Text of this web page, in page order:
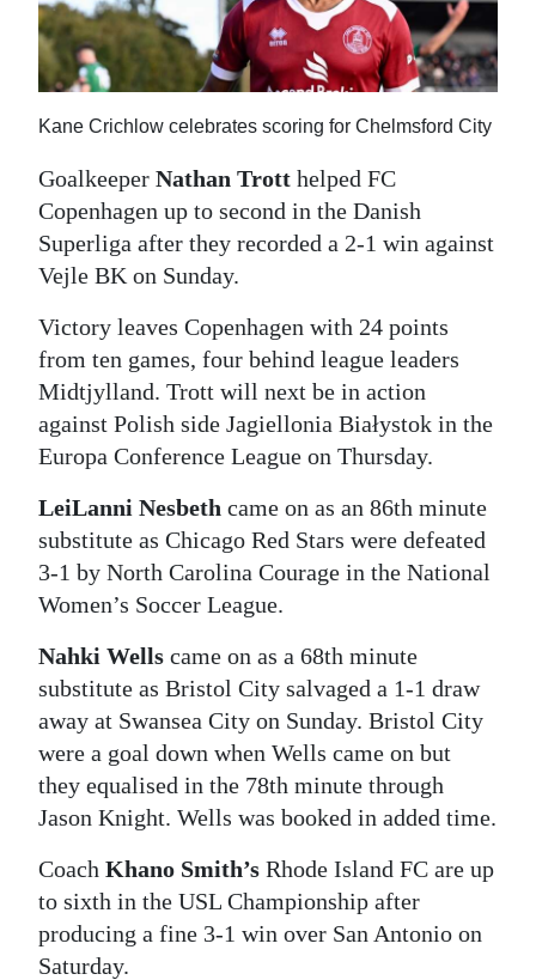
Business
Sport
Life
Opinion
RG
Podcast
Jobs
Classifieds
Obituaries
Weather
Digital
edition
Drive
For
Change
Kane Crichlow celebrates scoring for Chelmsford City
Goalkeeper Nathan Trott helped FC
Copenhagen up to second in the Danish
Superliga after they recorded a 2-1 win against
Vejle BK on Sunday.
Victory leaves Copenhagen with 24 points
from ten games, four behind league leaders
Midtjylland. Trott will next be in action
against Polish side Jagiellonia Białystok in the
Europa Conference League on Thursday.
LeiLanni Nesbeth came on as an 86th minute
substitute as Chicago Red Stars were defeated
3-1 by North Carolina Courage in the National
Women’s Soccer League.
Nahki Wells came on as a 68th minute
substitute as Bristol City salvaged a 1-1 draw
away at Swansea City on Sunday. Bristol City
were a goal down when Wells came on but
they equalised in the 78th minute through
Jason Knight. Wells was booked in added time.
Coach Khano Smith’s Rhode Island FC are up
to sixth in the USL Championship after
producing a fine 3-1 win over San Antonio on
Saturday.